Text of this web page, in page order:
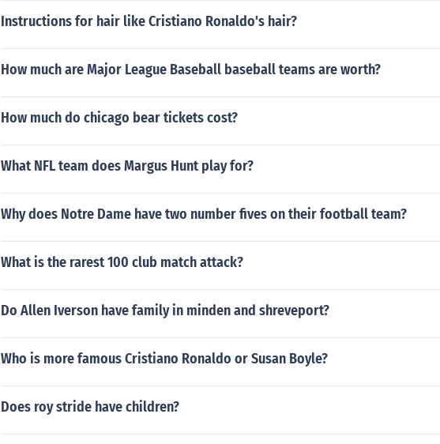
Instructions for hair like Cristiano Ronaldo's hair?
How much are Major League Baseball baseball teams are worth?
How much do chicago bear tickets cost?
What NFL team does Margus Hunt play for?
Why does Notre Dame have two number fives on their football team?
What is the rarest 100 club match attack?
Do Allen Iverson have family in minden and shreveport?
Who is more famous Cristiano Ronaldo or Susan Boyle?
Does roy stride have children?